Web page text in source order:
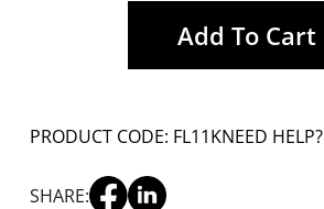
Add To Cart
PRODUCT CODE: FL11KNEED HELP?
SHARE: